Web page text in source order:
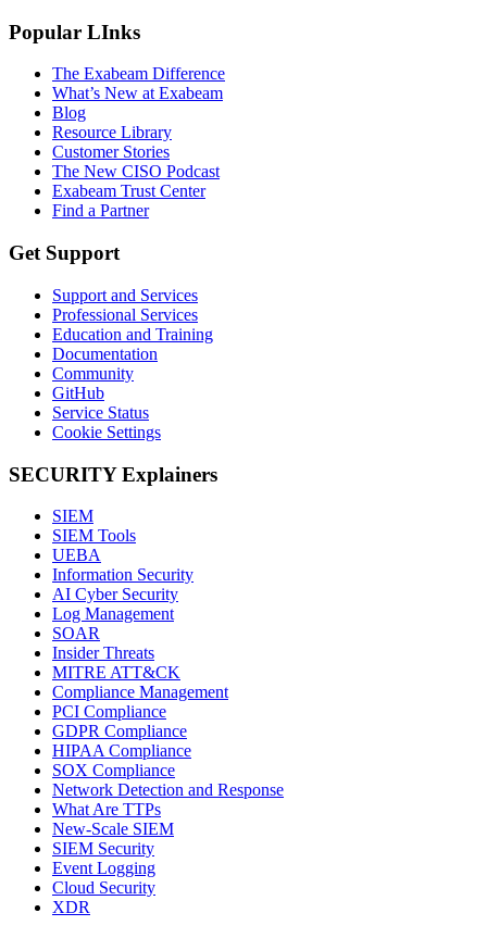
Popular LInks
The Exabeam Difference
What’s New at Exabeam
Blog
Resource Library
Customer Stories
The New CISO Podcast
Exabeam Trust Center
Find a Partner
Get Support
Support and Services
Professional Services
Education and Training
Documentation
Community
GitHub
Service Status
Cookie Settings
SECURITY Explainers
SIEM
SIEM Tools
UEBA
Information Security
AI Cyber Security
Log Management
SOAR
Insider Threats
MITRE ATT&CK
Compliance Management
PCI Compliance
GDPR Compliance
HIPAA Compliance
SOX Compliance
Network Detection and Response
What Are TTPs
New-Scale SIEM
SIEM Security
Event Logging
Cloud Security
XDR